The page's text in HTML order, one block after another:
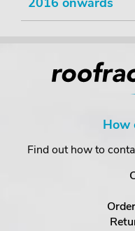
How
Find out how to